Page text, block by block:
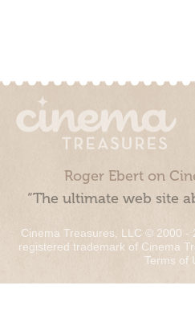
Roger Ebert on
“The ultimate web site
Cinema Treasures, LLC © 2000 -
registered trademark of Cinema
Terms of